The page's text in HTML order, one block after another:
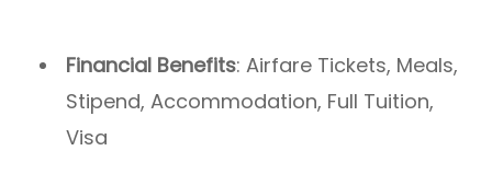
Financial Benefits: Airfare Tickets, Meals,
Stipend, Accommodation, Full Tuition,
Visa